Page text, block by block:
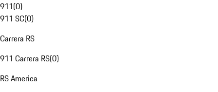
911(0)
911 SC(0)
Carrera RS
911 Carrera RS(0)
RS America